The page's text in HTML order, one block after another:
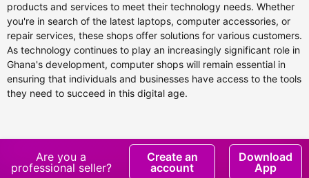
products and services to meet their technology needs. Whether
you're in search of the latest laptops, computer accessories, or
repair services, these shops offer solutions for various customers.
As technology continues to play an increasingly significant role in
Ghana's development, computer shops will remain essential in
ensuring that individuals and businesses have access to the tools
they need to succeed in this digital age.
Are you a
professional seller?
Create an
account
Download
App